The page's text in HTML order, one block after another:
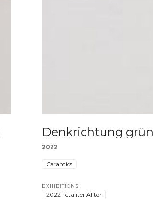
Denkrichtung grün
2022
Ceramics
EXHIBITIONS
2022 Totaliter Aliter